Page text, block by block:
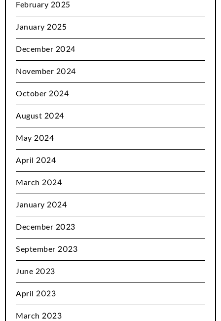
February 2025
January 2025
December 2024
November 2024
October 2024
August 2024
May 2024
April 2024
March 2024
January 2024
December 2023
September 2023
June 2023
April 2023
March 2023